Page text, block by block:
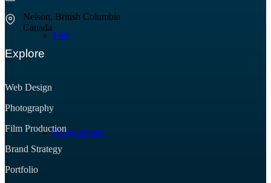
Film
Development
Nelson, British Columbia
Canada
Explore
Web Design
Photography
Film Production
Brand Strategy
Portfolio